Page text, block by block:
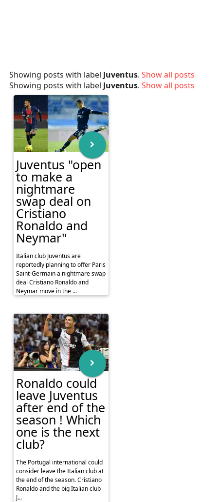
Showing posts with label Juventus. Show all posts
Showing posts with label Juventus. Show all posts
Juventus "open
to make a
nightmare
swap deal on
Cristiano
Ronaldo and
Neymar"
Italian club Juventus are
reportedly planning to offer Paris
Saint-Germain a nightmare swap
deal Cristiano Ronaldo and
Neymar move in the ...
Ronaldo could
leave Juventus
after end of the
season ! Which
one is the next
club?
The Portugal international could
consider leave the Italian club at
the end of the season. Cristiano
Ronaldo and the big Italian club
J...